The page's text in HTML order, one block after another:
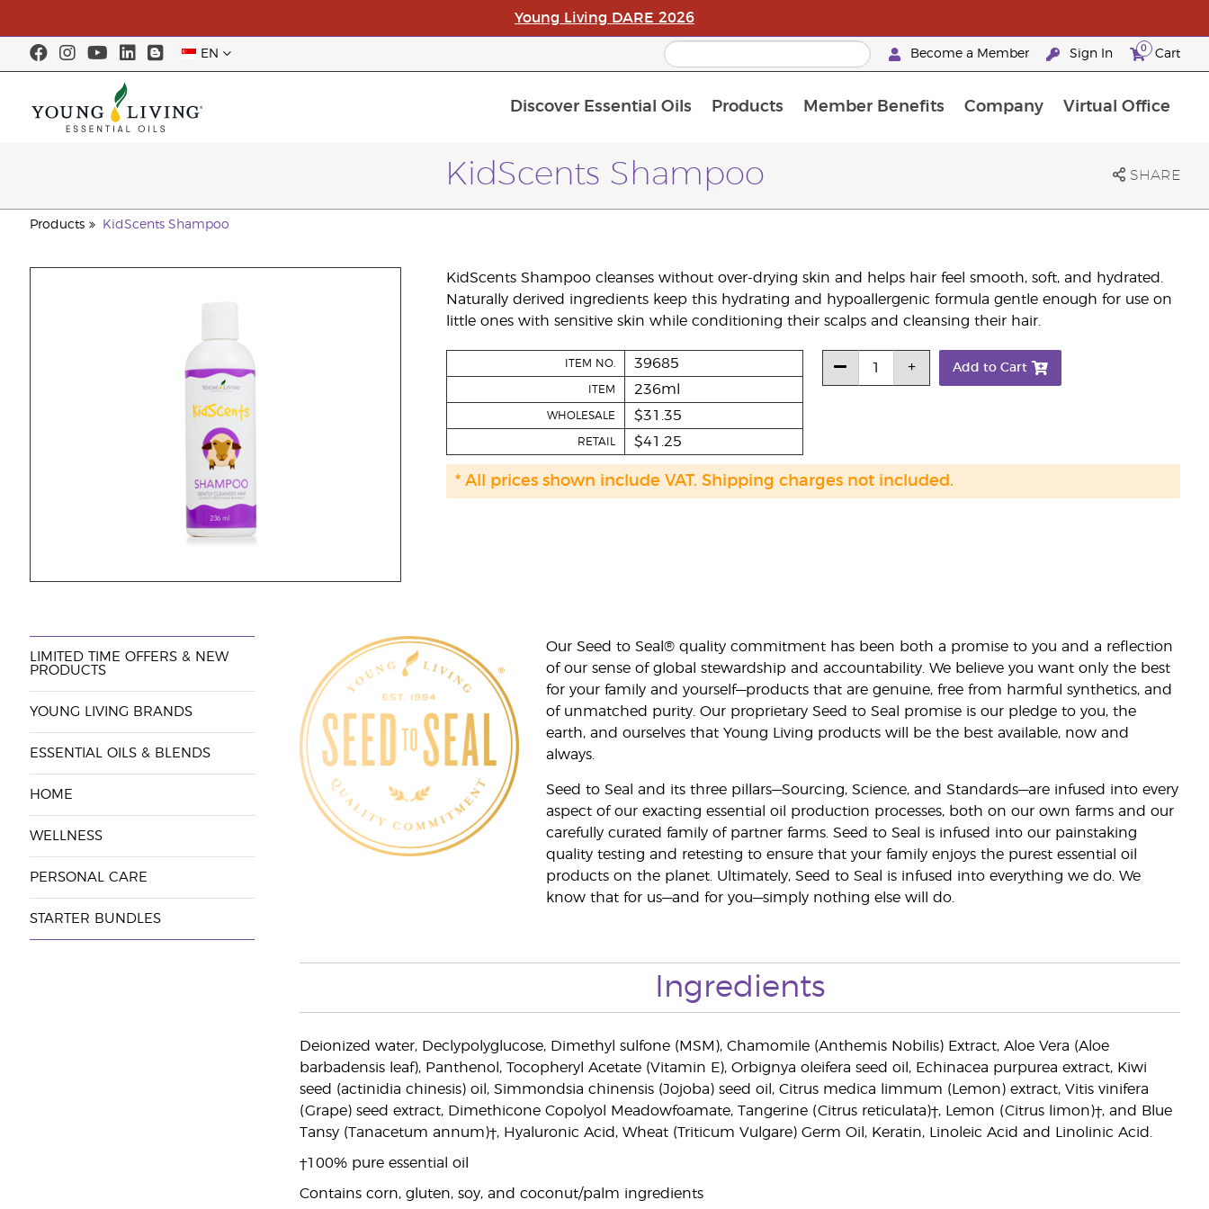
Young Living DARE 2026
EN Become a Member Sign In 0 Cart
Discover Essential Oils Products Member Benefits Company Virtual Office
KidScents Shampoo SHARE
Products KidScents Shampoo
KidScents Shampoo cleanses without over-drying skin and helps hair feel smooth, soft, and hydrated.
Naturally derived ingredients keep this hydrating and hypoallergenic formula gentle enough for use on
little ones with sensitive skin while conditioning their scalps and cleansing their hair.
ITEM NO. 39685
ITEM 236ml
WHOLESALE $31.35
RETAIL $41.25
Add to Cart
* All prices shown include VAT. Shipping charges not included.
LIMITED TIME OFFERS & NEW
PRODUCTS
YOUNG LIVING BRANDS
ESSENTIAL OILS & BLENDS
HOME
WELLNESS
PERSONAL CARE
STARTER BUNDLES
Our Seed to Seal® quality commitment has been both a promise to you and a reflection
of our sense of global stewardship and accountability. We believe you want only the best
for your family and yourself—products that are genuine, free from harmful synthetics, and
of unmatched purity. Our proprietary Seed to Seal promise is our pledge to you, the
earth, and ourselves that Young Living products will be the best available, now and
always.
Seed to Seal and its three pillars—Sourcing, Science, and Standards—are infused into every
aspect of our exacting essential oil production processes, both on our own farms and our
carefully curated family of partner farms. Seed to Seal is infused into our painstaking
quality testing and retesting to ensure that your family enjoys the purest essential oil
products on the planet. Ultimately, Seed to Seal is infused into everything we do. We
know that for us—and for you—simply nothing else will do.
Ingredients
Deionized water, Declypolyglucose, Dimethyl sulfone (MSM), Chamomile (Anthemis Nobilis) Extract, Aloe Vera (Aloe
barbadensis leaf), Panthenol, Tocopheryl Acetate (Vitamin E), Orbignya oleifera seed oil, Echinacea purpurea extract, Kiwi
seed (actinidia chinesis) oil, Simmondsia chinensis (Jojoba) seed oil, Citrus medica limmum (Lemon) extract, Vitis vinifera
(Grape) seed extract, Dimethicone Copolyol Meadowfoamate, Tangerine (Citrus reticulata)†, Lemon (Citrus limon)†, and Blue
Tansy (Tanacetum annum)†, Hyaluronic Acid, Wheat (Triticum Vulgare) Germ Oil, Keratin, Linoleic Acid and Linolinic Acid.
†100% pure essential oil
Contains corn, gluten, soy, and coconut/palm ingredients